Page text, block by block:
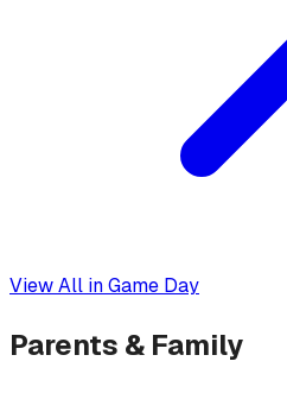
View All inGame Day
Parents & Family